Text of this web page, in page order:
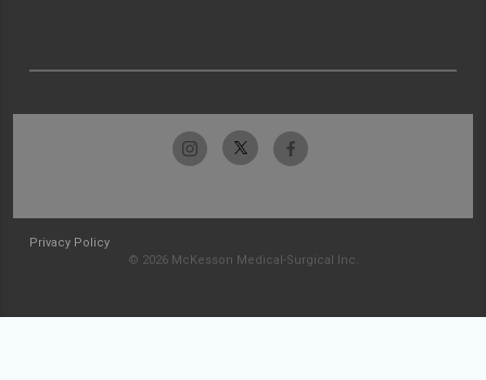
Privacy Policy
© 2026 McKesson Medical-Surgical Inc.